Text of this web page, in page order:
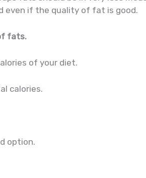
even if the quality of fat is good.
fats.
of your diet.
calories.
option.